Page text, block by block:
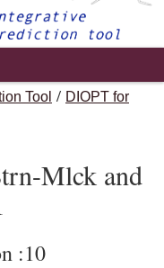
Tool / DIOPT for
Mlck and
:10